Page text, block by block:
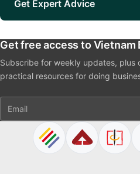
Get Expert Advice
Get free access to
Subscribe for weekly updates, plus
practical resources for doing
Email